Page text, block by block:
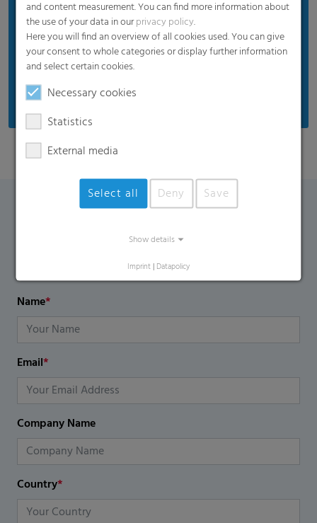
Contact Form
using the contact form.
Name*
Email*
Company Name
Country*
and content measurement. You can find more information about
the use of your data in ourprivacy policy.
Here you will find an overview of all cookies used. You can give
your consent to whole categories or display further information
and select certain cookies.
Necessary cookies
Statistics
External media
Select all Deny Save
Show details
Imprint | Datapolicy